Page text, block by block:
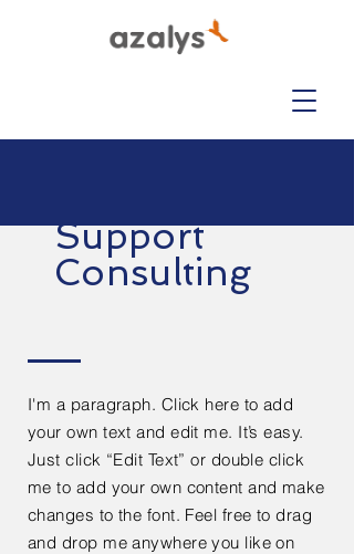
Support
Consulting
I'm a paragraph. Click here to add
your own text and edit me. It’s easy.
Just click “Edit Text” or double click
me to add your own content and make
changes to the font. Feel free to drag
and drop me anywhere you like on